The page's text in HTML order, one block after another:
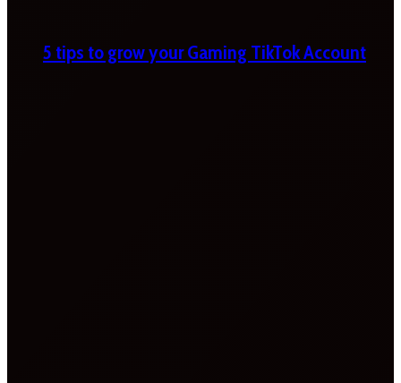
5 tips to grow your Gaming TikTok Account